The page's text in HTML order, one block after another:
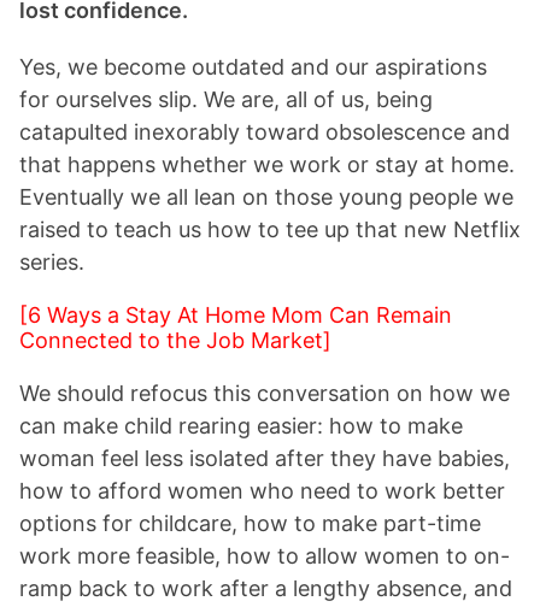
lost confidence.
Yes, we become outdated and our aspirations
for ourselves slip. We are, all of us, being
catapulted inexorably toward obsolescence and
that happens whether we work or stay at home.
Eventually we all lean on those young people we
raised to teach us how to tee up that new Netflix
series.
[6 Ways a Stay At Home Mom Can Remain
Connected to the Job Market]
We should refocus this conversation on how we
can make child rearing easier: how to make
woman feel less isolated after they have babies,
how to afford women who need to work better
options for childcare, how to make part-time
work more feasible, how to allow women to on-
ramp back to work after a lengthy absence, and